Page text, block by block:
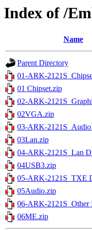
Index of /
Name
Parent Directory
01-ARK-
01 Chipset.zip
02-ARK-
02VGA.zip
03-ARK-
03Lan.zip
04-ARK-2121S_Lan
04USB3.zip
05-ARK-2121S_TXE
05Audio.zip
06-ARK-2121S_Other
06ME.zip